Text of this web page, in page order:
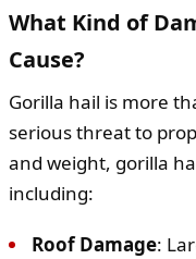
What Kind of
Cause?
Gorilla hail is more
serious threat to
and weight, gorilla
including:
Roof Damage: